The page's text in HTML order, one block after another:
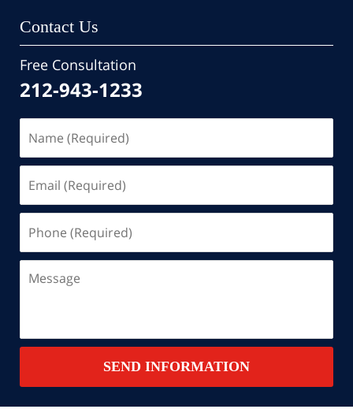
Contact Us
Free Consultation
212-943-1233
(Required)
(Required)
(Required)
SEND INFORMATION